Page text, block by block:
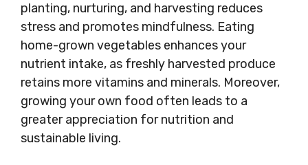
planting, nurturing, and harvesting reduces
stress and promotes mindfulness. Eating
home-grown vegetables enhances your
nutrient intake, as freshly harvested produce
retains more vitamins and minerals. Moreover,
growing your own food often leads to a
greater appreciation for nutrition and
sustainable living.